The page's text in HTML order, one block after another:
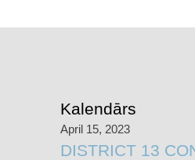
Kalendārs
April 15, 2023
DISTRICT 13